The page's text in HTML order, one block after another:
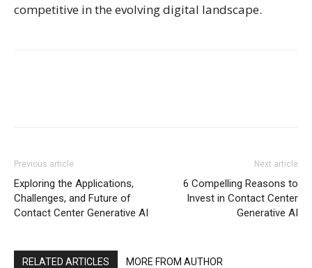
competitive in the evolving digital landscape.
Previous article
Exploring the Applications,
Challenges, and Future of
Contact Center Generative AI
Next article
6 Compelling Reasons to
Invest in Contact Center
Generative AI
RELATED ARTICLES MORE FROM AUTHOR